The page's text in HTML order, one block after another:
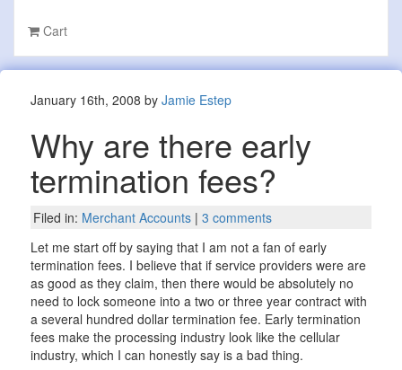
Cart
January 16th, 2008 by Jamie Estep
Why are there early
termination fees?
Filed in: Merchant Accounts| 3 comments
Let me start off by saying that I am not a fan of early
termination fees. I believe that if service providers were are
as good as they claim, then there would be absolutely no
need to lock someone into a two or three year contract with
a several hundred dollar termination fee. Early termination
fees make the processing industry look like the cellular
industry, which I can honestly say is a bad thing.